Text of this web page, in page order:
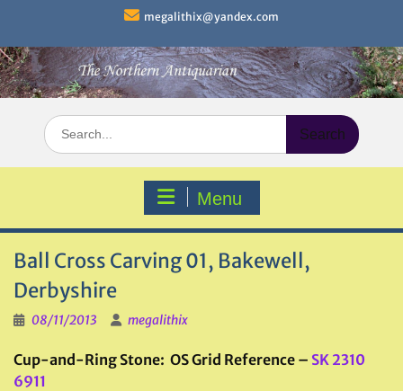
content
megalithix@yandex.com
Search
for:
Menu
Ball Cross Carving 01, Bakewell,
Derbyshire
08/11/2013 megalithix
Cup-and-Ring Stone: OS Grid Reference – SK 2310
6911